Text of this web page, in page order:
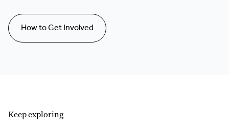
How to Get Involved
Keep exploring